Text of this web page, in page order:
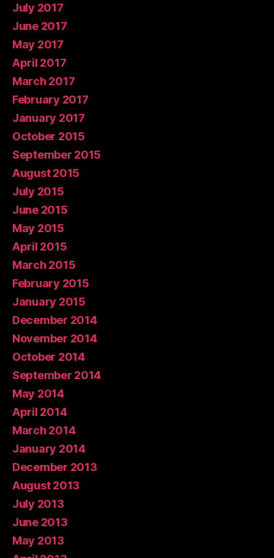
July 2017
June 2017
May 2017
April 2017
March 2017
February 2017
January 2017
October 2015
September 2015
August 2015
July 2015
June 2015
May 2015
April 2015
March 2015
February 2015
January 2015
December 2014
November 2014
October 2014
September 2014
May 2014
April 2014
March 2014
January 2014
December 2013
August 2013
July 2013
June 2013
May 2013